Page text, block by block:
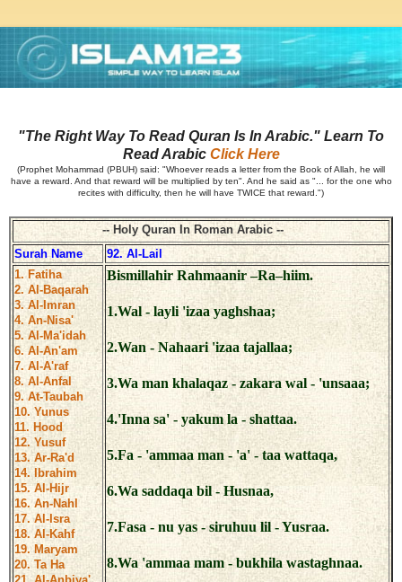
"The Right Way To Read Quran Is In Arabic." Learn To
Read Arabic Click Here
(Prophet Mohammad (PBUH) said: "Whoever reads a letter from the Book of Allah, he will
have a reward. And that reward will be multiplied by ten". And he said as "... for the one who
recites with difficulty, then he will have TWICE that reward.")
-- Holy Quran In Roman Arabic --
Surah Name
92. Al-Lail
1. Fatiha
2. Al-Baqarah
3. Al-Imran
4. An-Nisa'
5. Al-Ma'idah
6. Al-An'am
7. Al-A'raf
8. Al-Anfal
9. At-Taubah
10. Yunus
11. Hood
12. Yusuf
13. Ar-Ra'd
14. Ibrahim
15. Al-Hijr
16. An-Nahl
17. Al-Isra
18. Al-Kahf
19. Maryam
20. Ta Ha
Bismillahir Rahmaanir –Ra–hiim.
1.Wal - layli 'izaa yaghshaa;
2.Wan - Nahaari 'izaa tajallaa;
3.Wa man khalaqaz - zakara wal - 'unsaaa;
4.'Inna sa' - yakum la - shattaa.
5.Fa - 'ammaa man - 'a' - taa wattaqa,
6.Wa saddaqa bil - Husnaa,
7.Fasa - nu yas - siruhuu lil - Yusraa.
8.Wa 'ammaa mam - bukhila wastaghnaa.